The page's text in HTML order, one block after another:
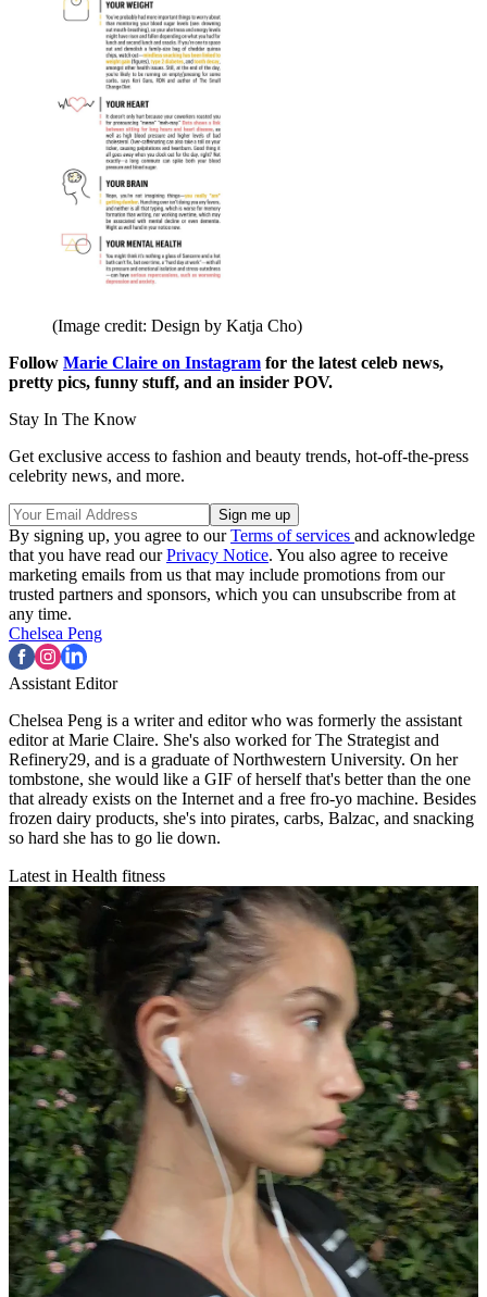
(Image credit: Design by Katja Cho)
Follow Marie Claire on Instagram for the latest celeb news,
pretty pics, funny stuff, and an insider POV.
Stay In The Know
Get exclusive access to fashion and beauty trends, hot-off-the-press
celebrity news, and more.
By signing up, you agree to ourTerms of services and acknowledge
that you have read ourPrivacy Notice. You also agree to receive
marketing emails from us that may include promotions from our
trusted partners and sponsors, which you can unsubscribe from at
any time.
Chelsea Peng
Assistant Editor
Chelsea Peng is a writer and editor who was formerly the assistant
editor at Marie Claire. She's also worked for The Strategist and
Refinery29, and is a graduate of Northwestern University. On her
tombstone, she would like a GIF of herself that's better than the one
that already exists on the Internet and a free fro-yo machine. Besides
frozen dairy products, she's into pirates, carbs, Balzac, and snacking
so hard she has to go lie down.
Latest in Health fitness